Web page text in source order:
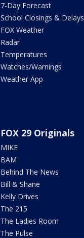
7-Day Forecast
School Closings & Delays
FOX Weather
Radar
Temperatures
Watches/Warnings
Weather App
FOX 29 Originals
MIKE
BAM
Behind The News
Bill & Shane
Kelly Drives
The 215
The Ladies Room
The Pulse